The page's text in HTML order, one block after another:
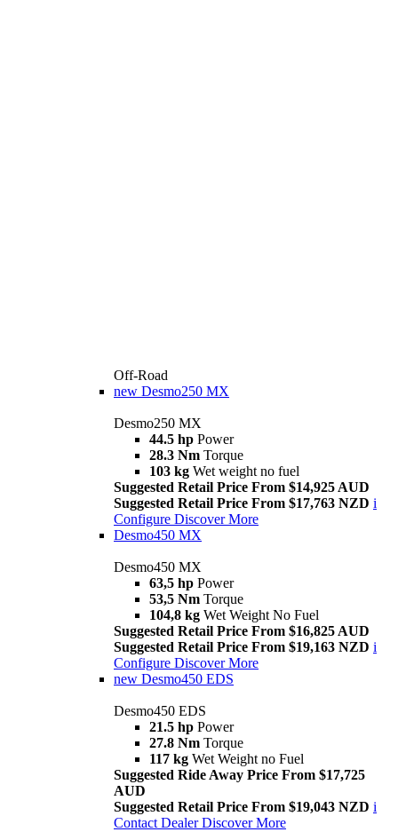
Off-Road
new Desmo250 MX
Desmo250 MX
44.5 hp Power
28.3 Nm Torque
103 kg Wet weight no fuel
Suggested Retail Price From $14,925 AUD
Suggested Retail Price From $17,763 NZD i
Configure Discover More
Desmo450 MX
Desmo450 MX
63,5 hp Power
53,5 Nm Torque
104,8 kg Wet Weight No Fuel
Suggested Retail Price From $16,825 AUD
Suggested Retail Price From $19,163 NZD i
Configure Discover More
new Desmo450 EDS
Desmo450 EDS
21.5 hp Power
27.8 Nm Torque
117 kg Wet Weight no Fuel
Suggested Ride Away Price From $17,725
AUD
Suggested Retail Price From $19,043 NZD i
Contact Dealer Discover More